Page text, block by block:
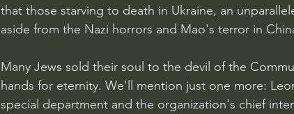
that those starving to death in Ukraine, an
aside from the Nazi horrors and Mao's terror in
Many Jews sold their soul to the devil of the
hands for eternity. We'll mention just one more:
special department and the organization's chief